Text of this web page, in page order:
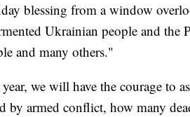
blessing from a window
Ukrainian people and the
and many others."
we will have the courage to
by armed conflict, how many